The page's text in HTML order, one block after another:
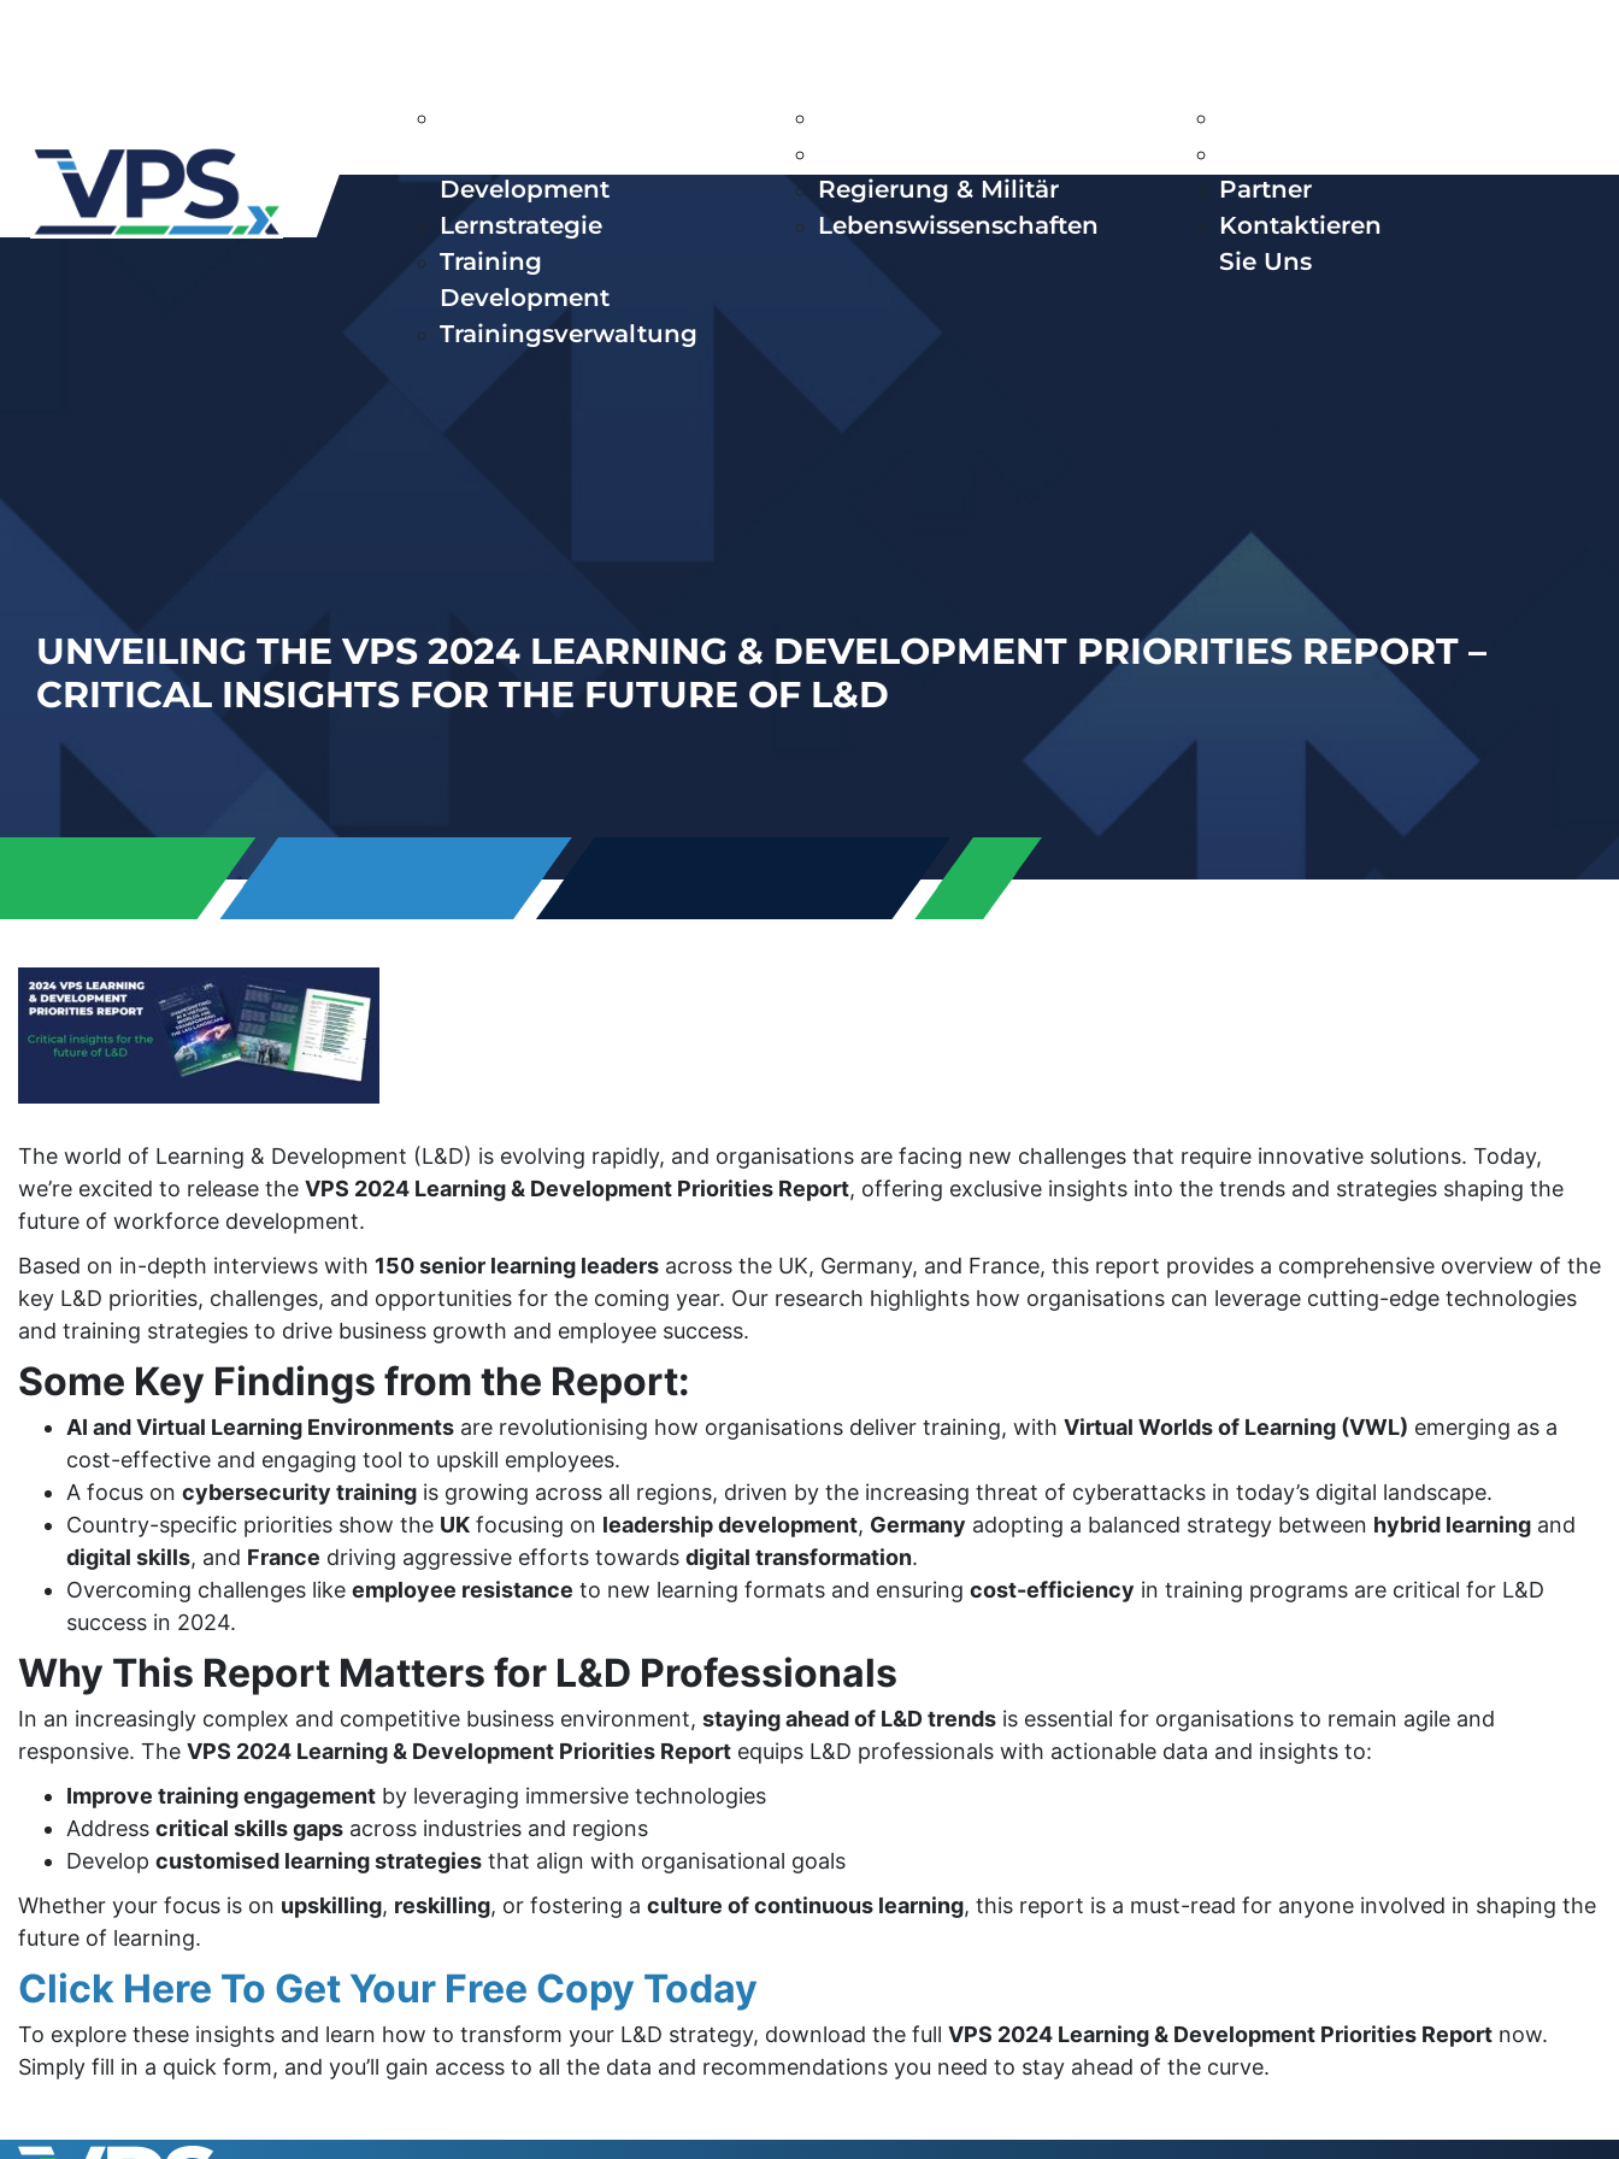
Development
Lernstrategie
Training
Development
Trainingsverwaltung
Regierung & Militär
Lebenswissenschaften
Partner
Kontaktieren
Sie Uns
UNVEILING THE VPS 2024 LEARNING & DEVELOPMENT PRIORITIES REPORT –
CRITICAL INSIGHTS FOR THE FUTURE OF L&D
The world of Learning & Development (L&D) is evolving rapidly, and organisations are facing new challenges that require innovative solutions. Today,
we’re excited to release the VPS 2024 Learning & Development Priorities Report, offering exclusive insights into the trends and strategies shaping the
future of workforce development.
Based on in-depth interviews with 150 senior learning leaders across the UK, Germany, and France, this report provides a comprehensive overview of the
key L&D priorities, challenges, and opportunities for the coming year. Our research highlights how organisations can leverage cutting-edge technologies
and training strategies to drive business growth and employee success.
Some Key Findings from the Report:
AI and Virtual Learning Environments are revolutionising how organisations deliver training, with Virtual Worlds of Learning (VWL) emerging as a
cost-effective and engaging tool to upskill employees.
A focus on cybersecurity training is growing across all regions, driven by the increasing threat of cyberattacks in today’s digital landscape.
Country-specific priorities show the UK focusing on leadership development, Germany adopting a balanced strategy between hybrid learning and
digital skills, and France driving aggressive efforts towards digital transformation.
Overcoming challenges like employee resistance to new learning formats and ensuring cost-efficiency in training programs are critical for L&D
success in 2024.
Why This Report Matters for L&D Professionals
In an increasingly complex and competitive business environment, staying ahead of L&D trends is essential for organisations to remain agile and
responsive. The VPS 2024 Learning & Development Priorities Report equips L&D professionals with actionable data and insights to:
Improve training engagement by leveraging immersive technologies
Address critical skills gaps across industries and regions
Develop customised learning strategies that align with organisational goals
Whether your focus is on upskilling, reskilling, or fostering a culture of continuous learning, this report is a must-read for anyone involved in shaping the
future of learning.
Click Here To Get Your Free Copy Today
To explore these insights and learn how to transform your L&D strategy, download the full VPS 2024 Learning & Development Priorities Report now.
Simply fill in a quick form, and you’ll gain access to all the data and recommendations you need to stay ahead of the curve.